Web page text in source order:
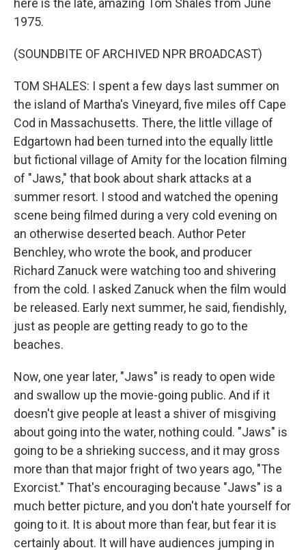
here is the late, amazing Tom Shales from June
1975.
(SOUNDBITE OF ARCHIVED NPR BROADCAST)
TOM SHALES: I spent a few days last summer on
the island of Martha's Vineyard, five miles off Cape
Cod in Massachusetts. There, the little village of
Edgartown had been turned into the equally little
but fictional village of Amity for the location filming
of "Jaws," that book about shark attacks at a
summer resort. I stood and watched the opening
scene being filmed during a very cold evening on
an otherwise deserted beach. Author Peter
Benchley, who wrote the book, and producer
Richard Zanuck were watching too and shivering
from the cold. I asked Zanuck when the film would
be released. Early next summer, he said, fiendishly,
just as people are getting ready to go to the
beaches.
Now, one year later, "Jaws" is ready to open wide
and swallow up the movie-going public. And if it
doesn't give people at least a shiver of misgiving
about going into the water, nothing could. "Jaws" is
going to be a shrieking success, and it may gross
more than that major fright of two years ago, "The
Exorcist." That's encouraging because "Jaws" is a
much better picture, and you don't hate yourself for
going to it. It is about more than fear, but fear it is
certainly about. It will have audiences jumping in